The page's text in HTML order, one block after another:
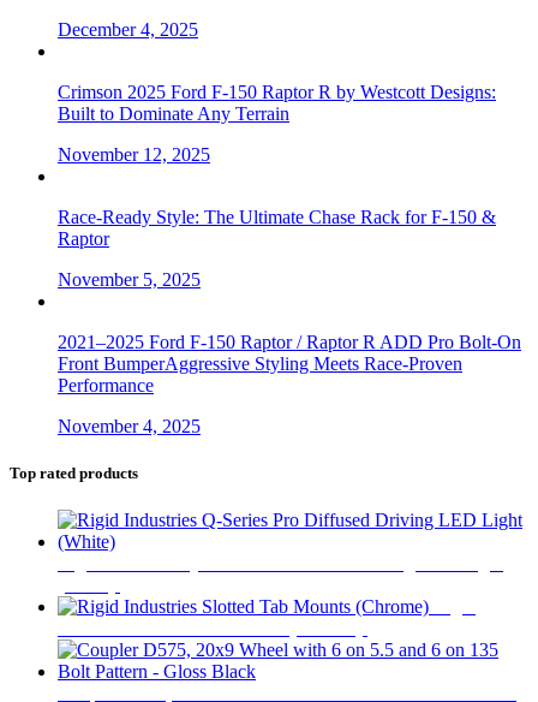
December 4, 2025
Crimson 2025 Ford F-150 Raptor R by Westcott Designs:
Built to Dominate Any Terrain
November 12, 2025
Race-Ready Style: The Ultimate Chase Rack for F-150 &
Raptor
November 5, 2025
2021–2025 Ford F-150 Raptor / Raptor R ADD Pro Bolt-On
Front BumperAggressive Styling Meets Race-Proven
Performance
November 4, 2025
Top rated products